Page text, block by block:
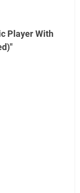
Player With